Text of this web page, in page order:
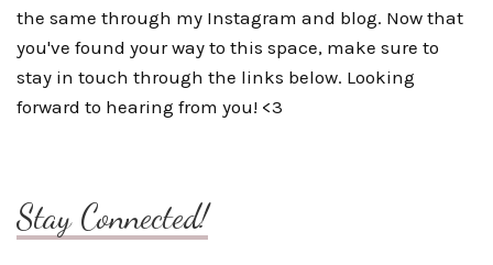
the same through my Instagram and blog. Now that
you've found your way to this space, make sure to
stay in touch through the links below. Looking
forward to hearing from you! <3
Stay Connected!